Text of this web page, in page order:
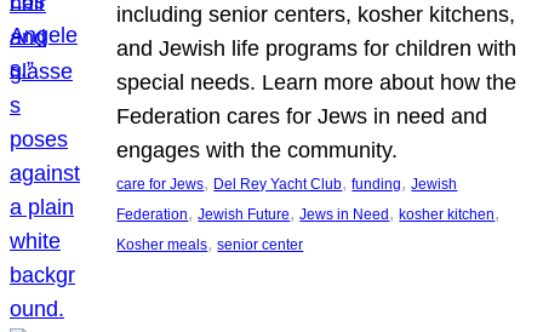
including senior centers, kosher kitchens,
and Jewish life programs for children with
special needs. Learn more about how the
Federation cares for Jews in need and
engages with the community.
care for Jews, Del Rey Yacht Club, funding, Jewish
Federation, Jewish Future, Jews in Need, kosher kitchen
Kosher meals, senior center